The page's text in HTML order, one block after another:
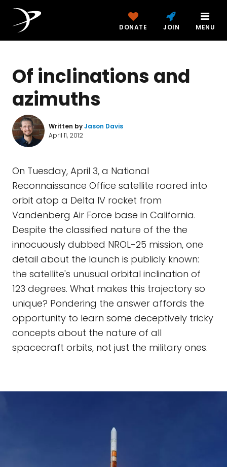
DONATE JOIN MENU
Of inclinations and
azimuths
Written byJason Davis
April 11, 2012
On Tuesday, April 3, a National
Reconnaissance Office satellite roared into
orbit atop a Delta IV rocket from
Vandenberg Air Force base in California.
Despite the classified nature of the the
innocuously dubbed NROL-25 mission, one
detail about the launch is publicly known:
the satellite's unusual orbital inclination of
123 degrees. What makes this trajectory so
unique? Pondering the answer affords the
opportunity to learn some deceptively tricky
concepts about the nature of all
spacecraft orbits, not just the military ones.